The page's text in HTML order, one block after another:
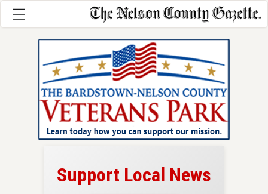
Support Local News